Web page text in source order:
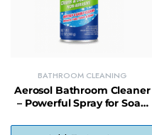
BATHROOM CLEANING
Aerosol Bathroom Cleaner
– Powerful Spray for Soap
Stains